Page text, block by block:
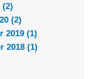
(2)
(2)
2019 (1)
2018 (1)